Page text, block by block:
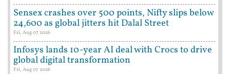
Sensex crashes over 500 points, Nifty slips below
24,600 as global jitters hit Dalal Street
Fri, Aug 07 2026
Infosys lands 10-year AI deal with Crocs to drive
global digital transformation
Fri, Aug 07 2026